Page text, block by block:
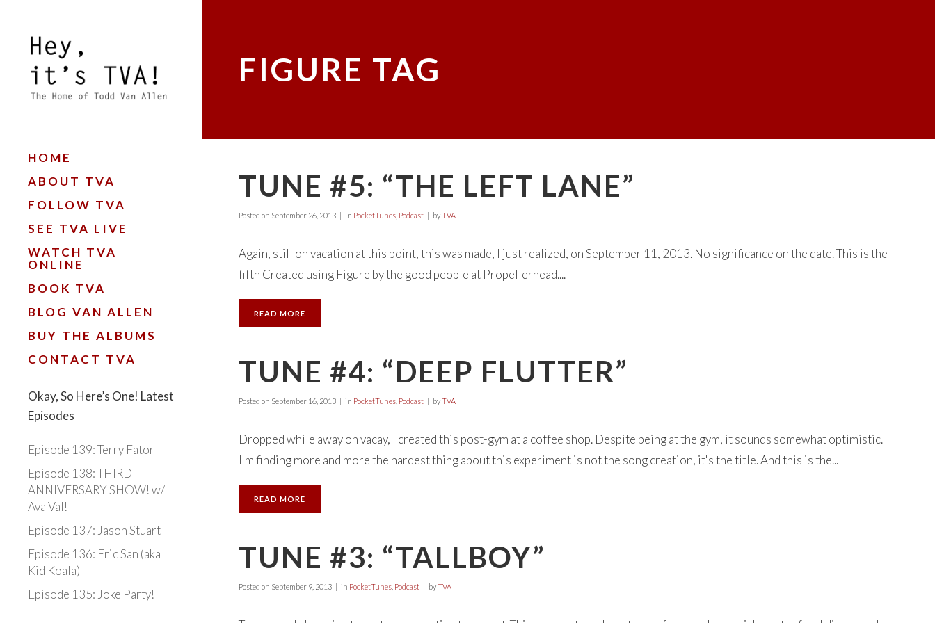
HOME
ABOUT TVA
FOLLOW TVA
SEE TVA LIVE
WATCH TVA
ONLINE
BOOK TVA
BLOG VAN ALLEN
BUY THE ALBUMS
CONTACT TVA
Okay, So Here’s One! Latest
Episodes
Episode 139: Terry Fator
Episode 138: THIRD
ANNIVERSARY SHOW! w/
Ava Val!
Episode 137: Jason Stuart
Episode 136: Eric San (aka
Kid Koala)
Episode 135: Joke Party!
FIGURE TAG
TUNE #5: “THE LEFT LANE”
Posted on September 26, 2013 in PocketTunes, Podcast byTVA
Again, still on vacation at this point, this was made, I just realized, on September 11, 2013. No significance on the date. This is the
fifth Created using Figure by the good people at Propellerhead....
READ MORE
TUNE #4: “DEEP FLUTTER”
Posted on September 16, 2013 in PocketTunes, Podcast byTVA
Dropped while away on vacay, I created this post-gym at a coffee shop. Despite being at the gym, it sounds somewhat optimistic.
I'm finding more and more the hardest thing about this experiment is not the song creation, it's the title. And this is the...
READ MORE
TUNE #3: “TALLBOY”
Posted on September 9, 2013 in PocketTunes, Podcast byTVA